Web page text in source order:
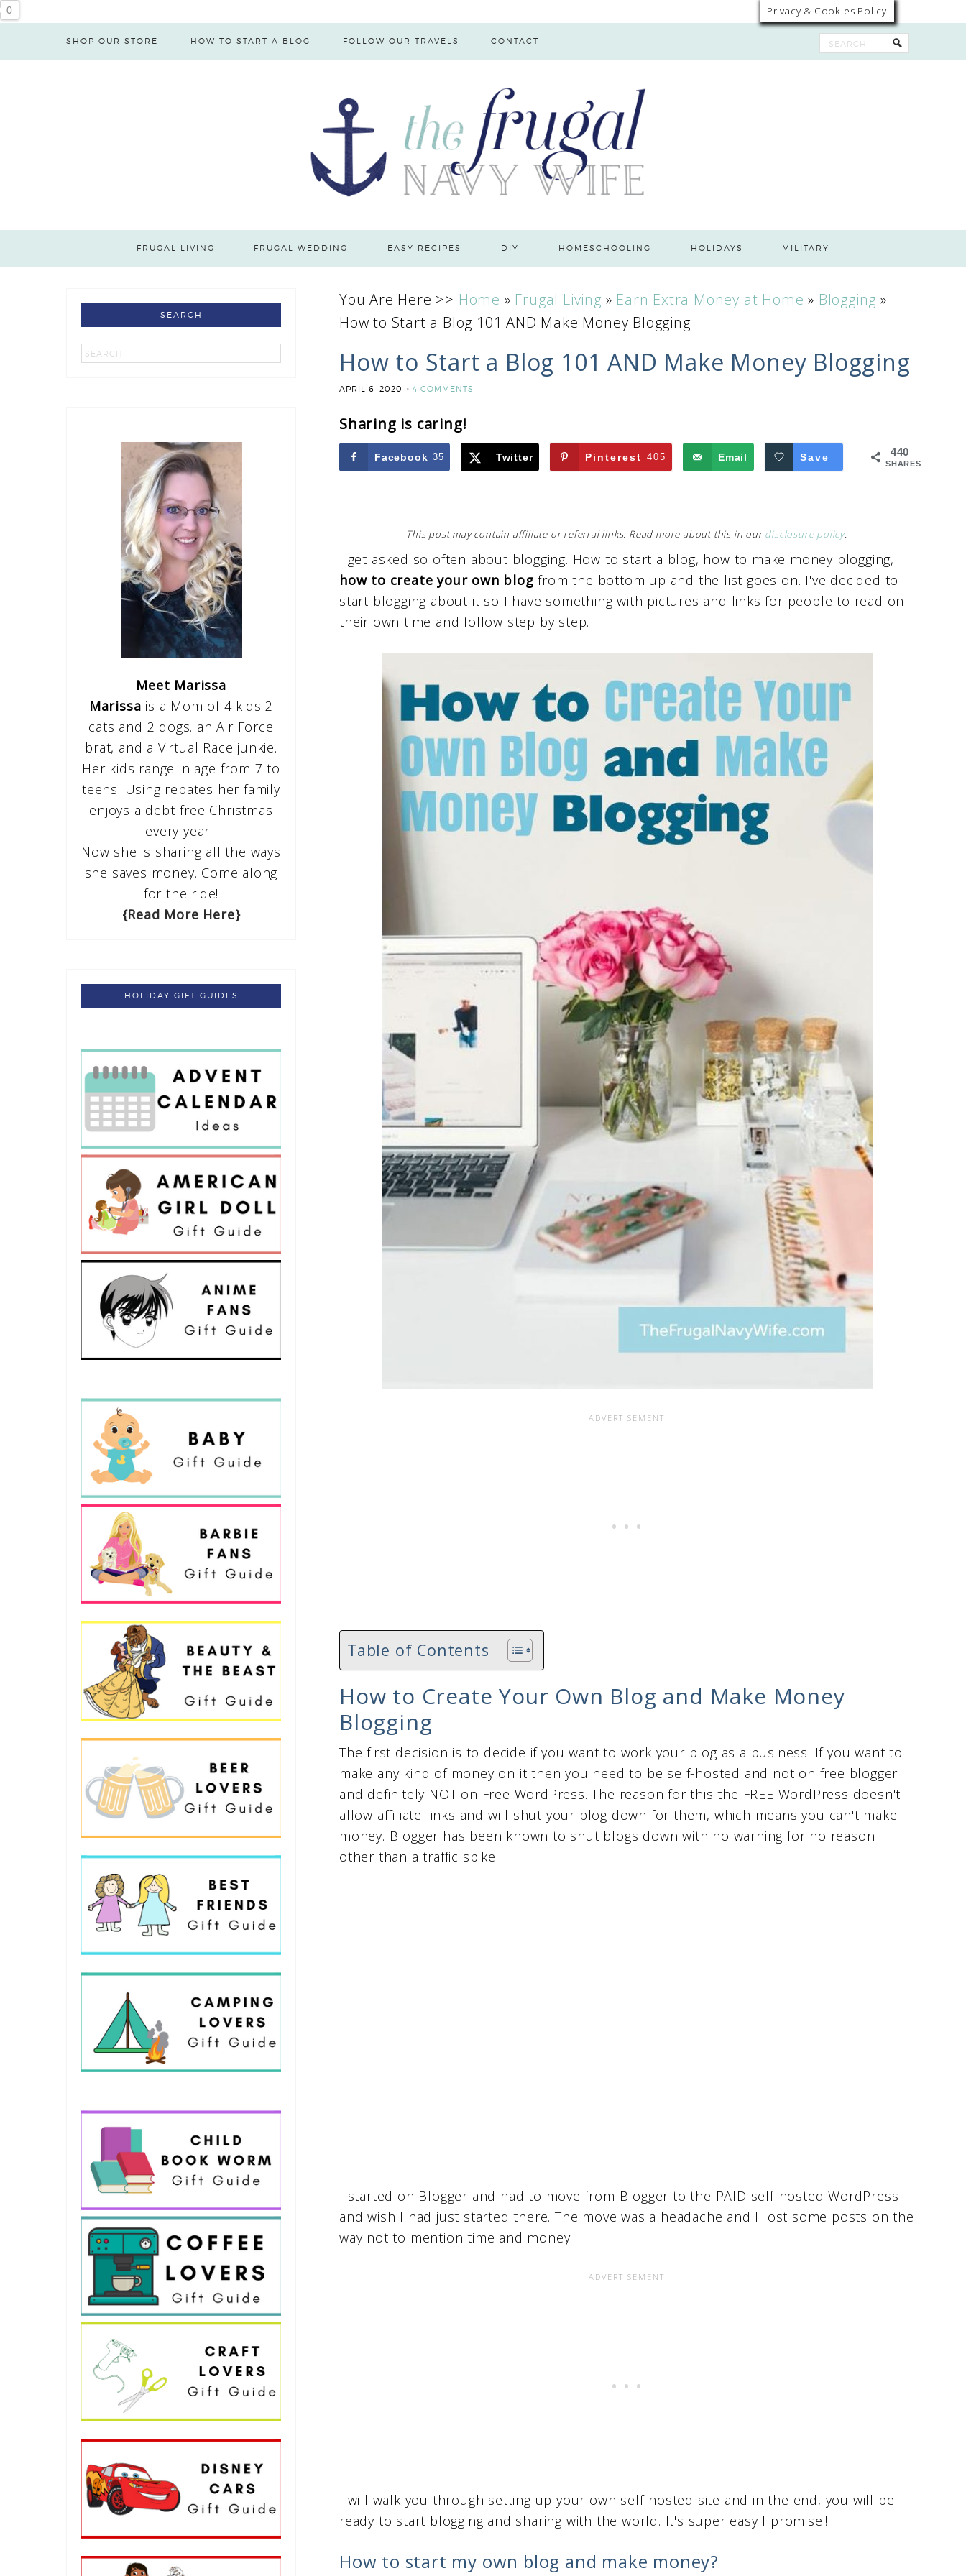
0
SHOP OUR STORE HOW TO START A BLOG FOLLOW OUR TRAVELS CONTACT
FRUGAL LIVING FRUGAL WEDDING EASY RECIPES DIY HOMESCHOOLING HOLIDAYS MILITARY
You Are Here >> Home » Frugal Living » Earn Extra Money at Home » Blogging »
How to Start a Blog 101 AND Make Money Blogging
How to Start a Blog 101 AND Make Money Blogging
APRIL 6, 2020 4 COMMENTS
Sharing is caring!
440
SHARES
Facebook 35 Twitter Pinterest 405 Email Save
This post may contain affiliate or referral links. Read more about this in ourdisclosure policy.
I get asked so often about blogging. How to start a blog, how to make money blogging,
how to create your own blog from the bottom up and the list goes on. I've decided to
start blogging about it so I have something with pictures and links for people to read on
their own time and follow step by step.
Table of Contents
How to Create Your Own Blog and Make Money
Blogging
The first decision is to decide if you want to work your blog as a business. If you want to
make any kind of money on it then you need to be self-hosted and not on free blogger
and definitely NOT on Free WordPress. The reason for this the FREE WordPress doesn't
allow affiliate links and will shut your blog down for them, which means you can't make
money. Blogger has been known to shut blogs down with no warning for no reason
other than a traffic spike.
I started on Blogger and had to move from Blogger to the PAID self-hosted WordPress
and wish I had just started there. The move was a headache and I lost some posts on the
way not to mention time and money.
I will walk you through setting up your own self-hosted site and in the end, you will be
ready to start blogging and sharing with the world. It's super easy I promise!!
How to start my own blog and make money?
SEARCH
Meet Marissa
Marissa is a Mom of 4 kids 2
cats and 2 dogs. an Air Force
brat, and a Virtual Race junkie.
Her kids range in age from 7 to
teens. Using rebates her family
enjoys a debt-free Christmas
every year!
Now she is sharing all the ways
she saves money. Come along
for the ride!
{Read More Here}
HOLIDAY GIFT GUIDES
Privacy & Cookies Policy